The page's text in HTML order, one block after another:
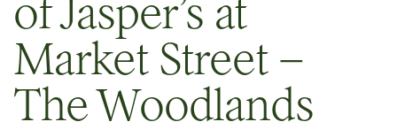
of Jasper’s at
Market Street –
The Woodlands